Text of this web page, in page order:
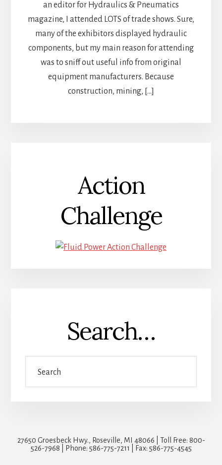
an editor for Hydraulics & Pneumatics
magazine, I attended LOTS of trade shows. Sure,
many of the exhibitors displayed hydraulic
components, but my main reason for attending
was to sniff out useful info from original
equipment manufacturers. Because
construction, mining, […]
Action
Challenge
Search…
27650 Groesbeck Hwy., Roseville, MI 48066 | Toll Free: 800-
526-7968 | Phone: 586-775-7211 | Fax: 586-775-4545